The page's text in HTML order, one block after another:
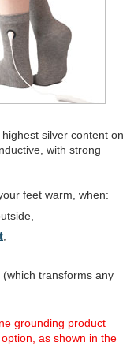
silver content on
with strong
feet warm, when:
(which transforms any
grounding product
as shown in the